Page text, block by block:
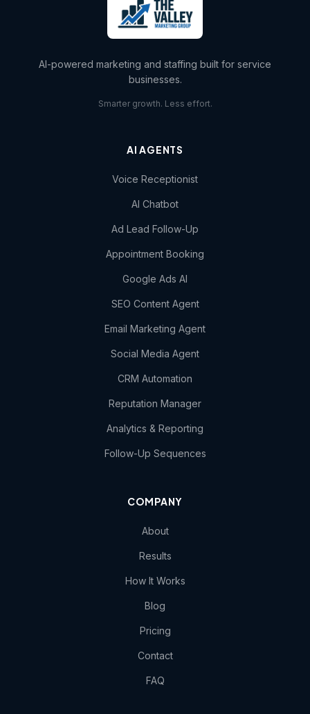
AI-powered marketing and staffing built for service
businesses.
Smarter growth. Less effort.
AI AGENTS
Voice Receptionist
AI Chatbot
Ad Lead Follow-Up
Appointment Booking
Google Ads AI
SEO Content Agent
Email Marketing Agent
Social Media Agent
CRM Automation
Reputation Manager
Analytics & Reporting
Follow-Up Sequences
COMPANY
About
Results
How It Works
Blog
Pricing
Contact
FAQ